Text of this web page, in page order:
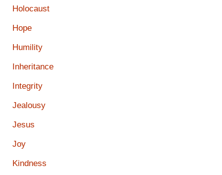
Holocaust
Hope
Humility
Inheritance
Integrity
Jealousy
Jesus
Joy
Kindness